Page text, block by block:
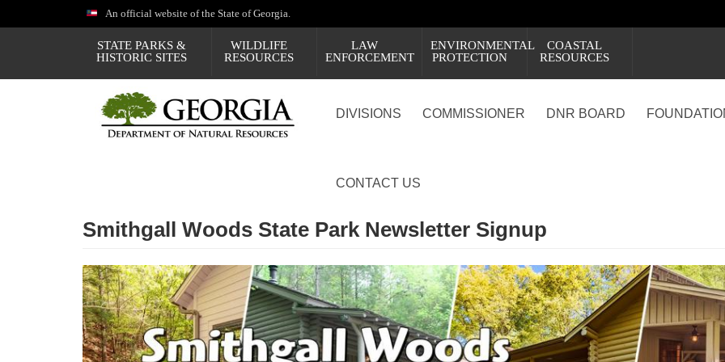
to
An official website of the State of Georgia.
STATE PARKS &
HISTORIC SITES
WILDLIFE
RESOURCES
LAW
ENFORCEMENT
ENVIRONMENTAL
PROTECTION
COASTAL
RESOURCES
DIVISIONS COMMISSIONER DNR BOARD
CONTACT US
Smithgall Woods State Park Newsletter Signup